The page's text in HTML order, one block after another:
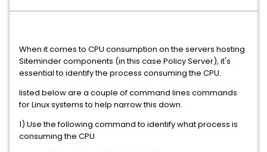
When it comes to CPU consumption on the servers hosting
Siteminder components (in this case Policy Server), it's
essential to identify the process consuming the CPU.
listed below are a couple of command lines commands
for Linux systems to help narrow this down.
1) Use the following command to identify what process is
consuming the CPU